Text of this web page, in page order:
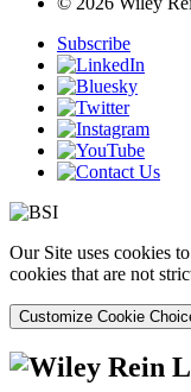
Subscribe
Our Site uses cookies
cookies that are not
Customize Cookie